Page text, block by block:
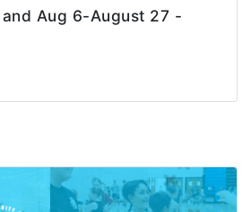
Aug 6-August 27 -